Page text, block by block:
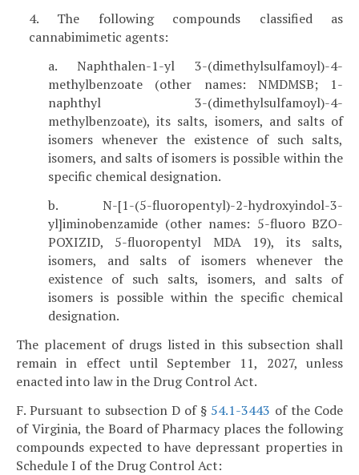
4. The following compounds classified as
cannabimimetic agents:
a. Naphthalen-1-yl 3-(dimethylsulfamoyl)-4-
methylbenzoate (other names: NMDMSB; 1-
naphthyl 3-(dimethylsulfamoyl)-4-
methylbenzoate), its salts, isomers, and salts of
isomers whenever the existence of such salts,
isomers, and salts of isomers is possible within the
specific chemical designation.
b. N-[1-(5-fluoropentyl)-2-hydroxyindol-3-
yl]iminobenzamide (other names: 5-fluoro BZO-
POXIZID, 5-fluoropentyl MDA 19), its salts,
isomers, and salts of isomers whenever the
existence of such salts, isomers, and salts of
isomers is possible within the specific chemical
designation.
The placement of drugs listed in this subsection shall
remain in effect until September 11, 2027, unless
enacted into law in the Drug Control Act.
F. Pursuant to subsection D of § 54.1-3443 of the Code
of Virginia, the Board of Pharmacy places the following
compounds expected to have depressant properties in
Schedule I of the Drug Control Act: